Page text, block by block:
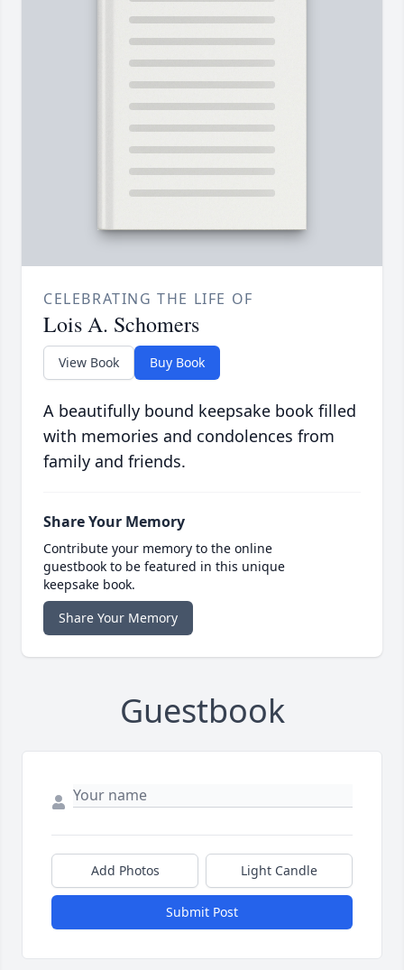
CELEBRATING THE LIFE OF
Lois A. Schomers
View Book Buy Book
A beautifully bound keepsake book filled
with memories and condolences from
family and friends.
Share Your Memory
Contribute your memory to the online
guestbook to be featured in this unique
keepsake book.
Share Your Memory
Guestbook
Add Photos Light Candle
Submit Post